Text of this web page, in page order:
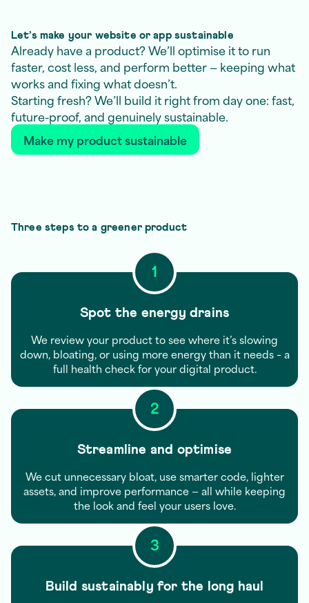
Let’s make your website or app sustainable
Already have a product? We’ll optimise it to run
faster, cost less, and perform better — keeping what
works and fixing what doesn’t.
Starting fresh? We’ll build it right from day one: fast,
future-proof, and genuinely sustainable.
Make my product sustainable
Three steps to a greener product
1
Spot the energy drains
We review your product to see where it’s slowing
down, bloating, or using more energy than it needs – a
full health check for your digital product.
2
Streamline and optimise
We cut unnecessary bloat, use smarter code, lighter
assets, and improve performance — all while keeping
the look and feel your users love.
3
Build sustainably for the long haul